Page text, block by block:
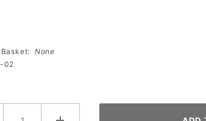
None
02